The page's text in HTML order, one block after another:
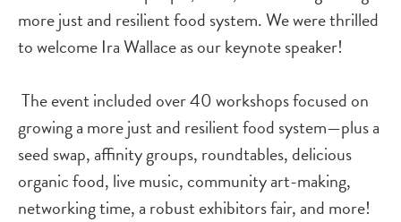
more just and resilient food system. We were thrilled
to welcome Ira Wallace as our keynote speaker!
The event included over 40 workshops focused on
growing a more just and resilient food system—plus a
seed swap, affinity groups, roundtables, delicious
organic food, live music, community art-making,
networking time, a robust exhibitors fair, and more!